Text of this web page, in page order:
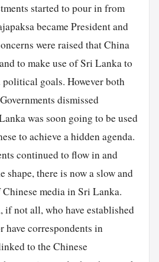
started to pour in from
became President and
were raised that China
to make use of Sri Lanka to
goals. However both
dismissed
was soon going to be used
to achieve a hidden agenda.
continued to flow in and
shape, there is now a slow and
media in Sri Lanka.
if not all, who have established
have correspondents in
to the Chinese